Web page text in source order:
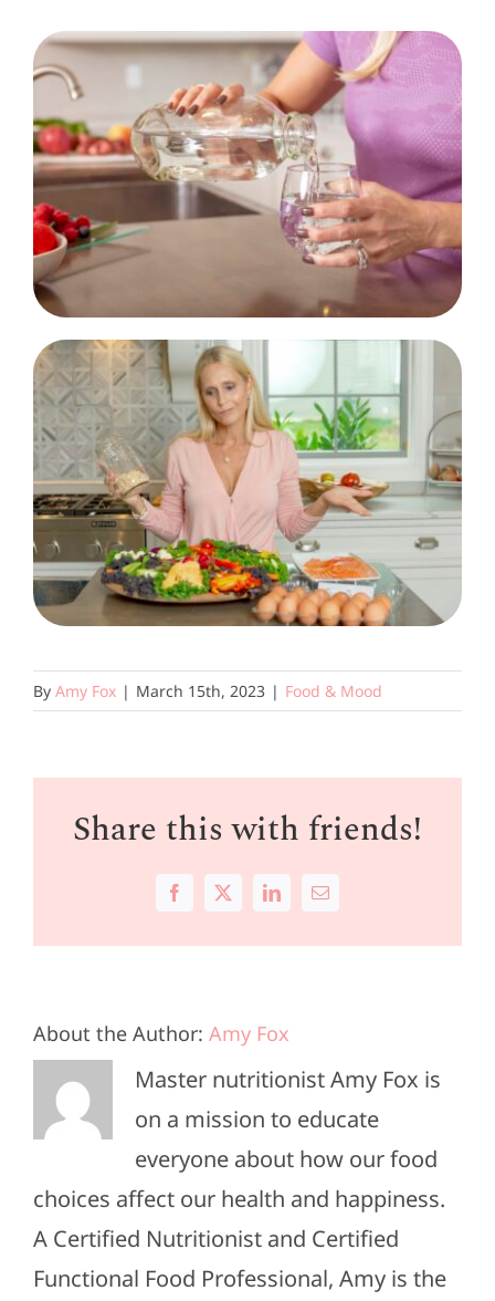
By Amy Fox | March 15th, 2023 | Food & Mood
Share this with friends!
Facebook
X LinkedInEmail
About the Author: Amy Fox
Master nutritionist Amy Fox is
on a mission to educate
everyone about how our food
choices affect our health and happiness.
A Certified Nutritionist and Certified
Functional Food Professional, Amy is the